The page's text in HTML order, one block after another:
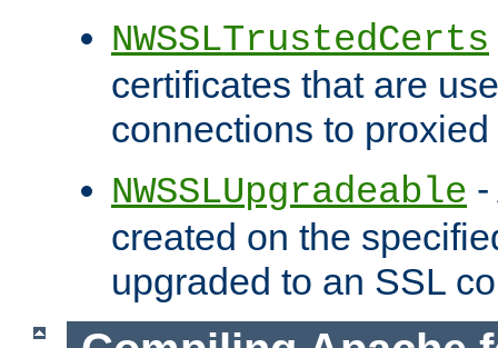
NWSSLTrustedCerts
certificates that are
connections to
NWSSLUpgradeable
created on the
upgraded to an SSL